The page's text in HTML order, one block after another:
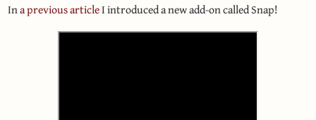
Ina previous articleI introduced a new add-on called Snap!